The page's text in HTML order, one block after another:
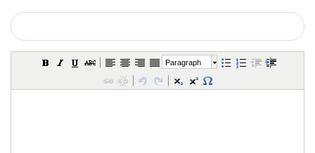
INTEGRATION
WHAT TO DO IN THE NETHERLANDS?
Paragraph